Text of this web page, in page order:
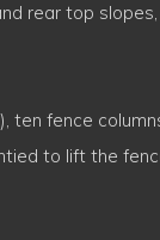
rear top
fence
to lift the